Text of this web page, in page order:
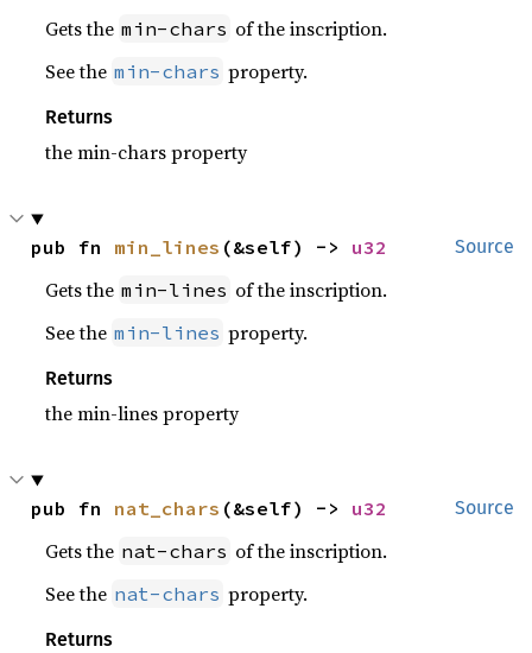
Gets the min-chars of the inscription.
See the min-chars property.
Returns
the min-chars property
Source
pub fn min_lines (&self) -> u32
Gets the min-lines of the inscription.
See the min-lines property.
Returns
the min-lines property
Source
pub fn nat_chars (&self) -> u32
Gets the nat-chars of the inscription.
See the nat-chars property.
Returns